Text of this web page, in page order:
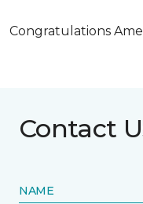
Congratulations
Contact
NAME